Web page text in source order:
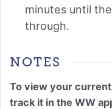
minutes until
through.
NOTES
To view your
track it in the WW